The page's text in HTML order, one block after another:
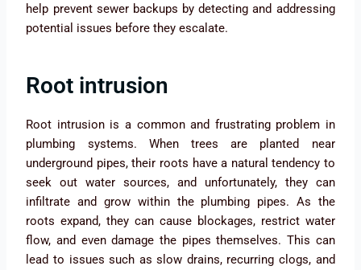
help prevent sewer backups by detecting and addressing
potential issues before they escalate.
Root intrusion
Root intrusion is a common and frustrating problem in
plumbing systems. When trees are planted near
underground pipes, their roots have a natural tendency to
seek out water sources, and unfortunately, they can
infiltrate and grow within the plumbing pipes. As the
roots expand, they can cause blockages, restrict water
flow, and even damage the pipes themselves. This can
lead to issues such as slow drains, recurring clogs, and